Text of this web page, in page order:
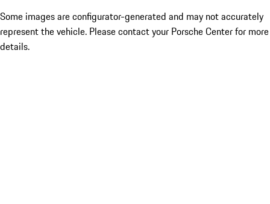
Some images are configurator-generated and may not accurately
represent the vehicle. Please contact your Porsche Center for more
details.